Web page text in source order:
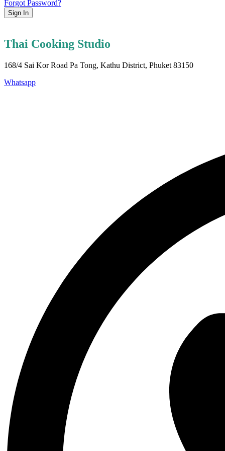
Forgot Password?
Sign In
Thai Cooking Studio
168/4 Sai Kor Road Pa Tong, Kathu District, Phuket 83150
Whatsapp